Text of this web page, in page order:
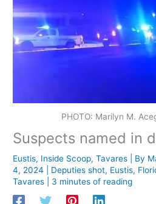
PHOTO: Marilyn M.
Suspects named in
Eustis, Inside Scoop,Tavares | By
4, 2024
Deputies shot, Eustis,
Tavares
3 minutes of reading